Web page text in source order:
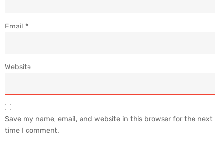
Email *
Website
Save my name, email, and website in this browser for the next
time I comment.